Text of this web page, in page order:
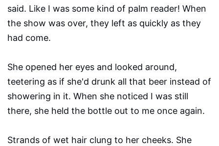
said. Like I was some kind of palm reader! When
the show was over, they left as quickly as they
had come.
She opened her eyes and looked around,
teetering as if she'd drunk all that beer instead of
showering in it. When she noticed I was still
there, she held the bottle out to me once again.
Strands of wet hair clung to her cheeks. She